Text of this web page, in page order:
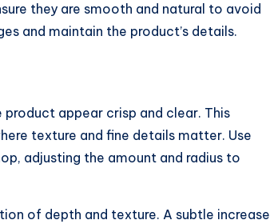
they are smooth and natural to avoid
and maintain the product’s details.
product appear crisp and clear. This
texture and fine details matter. Use
adjusting the amount and radius to
of depth and texture. A subtle increase